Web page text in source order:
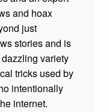
and hoax
just
stories and is
variety
tricks used by
intentionally
internet.